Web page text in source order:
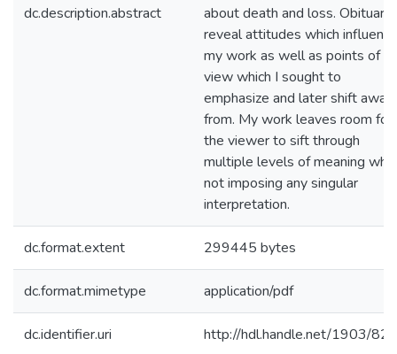
dc.description.abstract
about death and loss.
reveal attitudes which influence
my work as well as points of
view which I sought to
emphasize and later shift away
from. My work leaves room for
the viewer to sift through
multiple levels of meaning
not imposing any singular
interpretation.
dc.format.extent 299445 bytes
dc.format.mimetype application/pdf
dc.identifier.uri http://hdl.handle.net/1903/